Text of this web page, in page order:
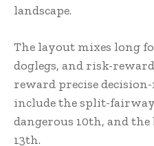
landscape.
The layout mixes long
doglegs, and risk-
reward precise
include the split-
dangerous 10th, and
13th.